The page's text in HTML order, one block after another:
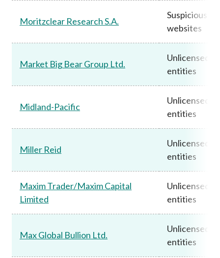
Moritzclear Research S.A.
Suspicious
websites
Market Big Bear Group Ltd.
Unlicensed
entities
Midland-Pacific
Unlicensed
entities
Miller Reid
Unlicensed
entities
Maxim Trader/Maxim Capital
Limited
Unlicensed
entities
Max Global Bullion Ltd.
Unlicensed
entities